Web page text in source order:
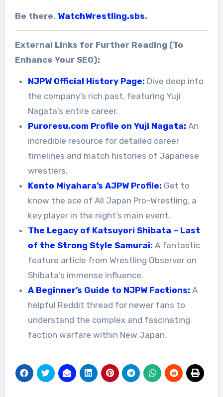
Be there. WatchWrestling.sbs.
External Links for Further Reading (To
Enhance Your SEO):
NJPW Official History Page: Dive deep into
the company’s rich past, featuring Yuji
Nagata’s entire career.
Puroresu.com Profile on Yuji Nagata: An
incredible resource for detailed career
timelines and match histories of Japanese
wrestlers.
Kento Miyahara’s AJPW Profile: Get to
know the ace of All Japan Pro-Wrestling, a
key player in the night’s main event.
The Legacy of Katsuyori Shibata – Last
of the Strong Style Samurai: A fantastic
feature article from Wrestling Observer on
Shibata’s immense influence.
A Beginner’s Guide to NJPW Factions: A
helpful Reddit thread for newer fans to
understand the complex and fascinating
faction warfare within New Japan.